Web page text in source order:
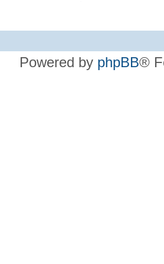
Powered by phpBB®